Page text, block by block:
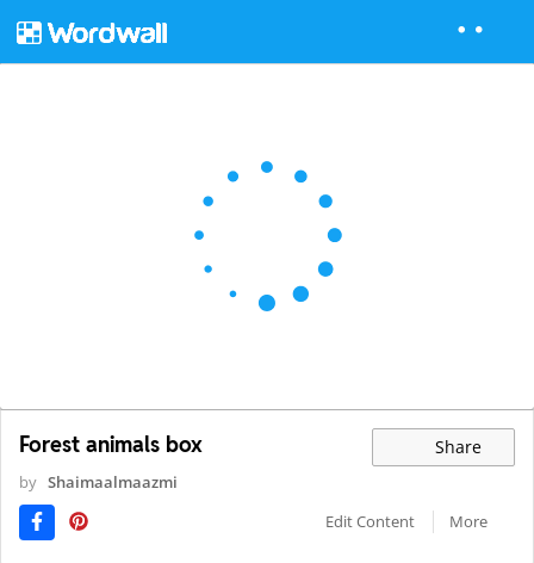
Forest animals box Share
by Shaimaalmaazmi
Edit Content
More